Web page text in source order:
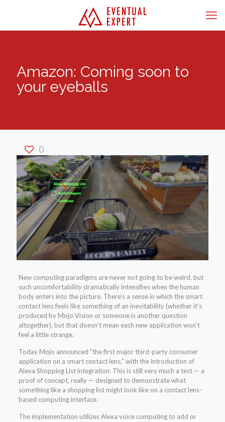
Amazon: Coming soon to
your eyeballs
0
New computing paradigms are never not going to be weird, but
such uncomfortability dramatically intensifies when the human
body enters into the picture. There’s a sense in which the smart
contact lens feels like something of an inevitability (whether it’s
produced by Mojo Vision or someone is another question
altogether), but that doesn’t mean each new application won’t
feel a little strange.
Today Mojo announced “the first major third-party consumer
application on a smart contact lens,” with the introduction of
Alexa Shopping List integration. This is still very much a test — a
proof of concept, really — designed to demonstrate what
something like a shopping list might look like on a contact lens-
based computing interface.
The implementation utilizes Alexa voice computing to add or